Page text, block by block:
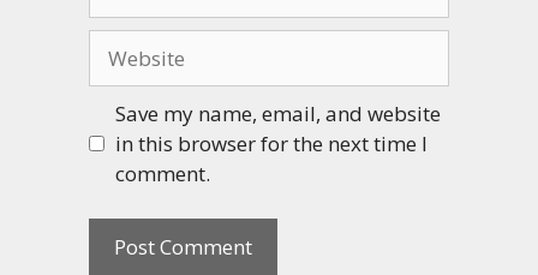
Save my name, email, and website
in this browser for the next time I
comment.